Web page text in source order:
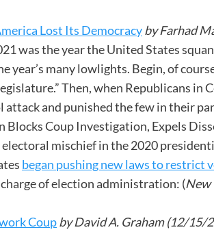
Lost Its Democracyby Farhad
was the year the United States
year’s many lowlights. Begin, of
Then, when Republicans
attack and punished the few in their
Blocks Coup Investigation, Expels
mischief in the 2020
began pushing new laws to restrict
of election administration: (New
Coupby David A. Graham (12/15/